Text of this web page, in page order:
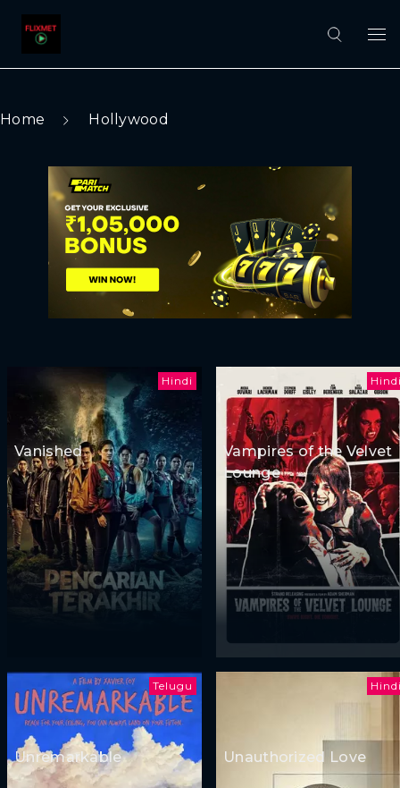
Home Hollywood
Hindi
Vanished Vampires of the Velvet
Lounge
Telugu
Unremarkable Unauthorized Love